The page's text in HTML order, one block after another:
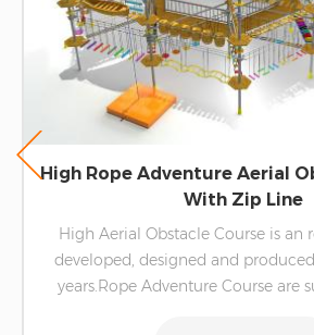
High Rope Adventure Aerial
With Zip Line
High Aerial Obstacle Course is an
developed, designed and
years.Rope Adventure Course are